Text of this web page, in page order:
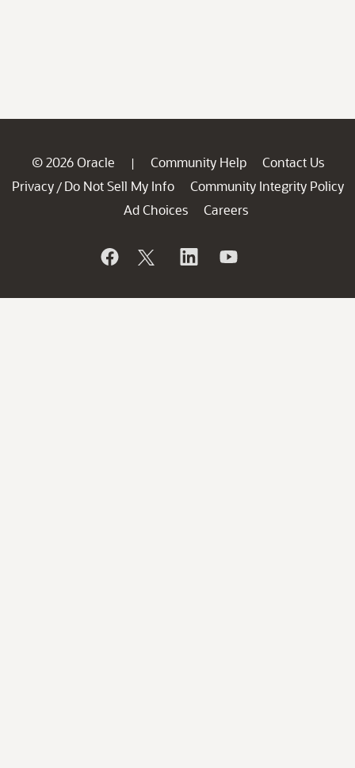
© 2026 Oracle | Community Help
Contact Us
Privacy / Do Not Sell My Info
Community Integrity Policy
Ad Choices
Careers